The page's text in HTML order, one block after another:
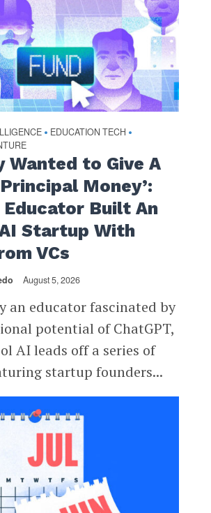
• EDUCATION TECH •
Wanted to Give A
Money’:
Educator Built An
Startup With
VCs
August 5, 2026
an educator fascinated by
potential of ChatGPT,
AI leads off a series of
startup founders...